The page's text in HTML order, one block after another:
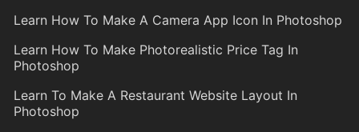
Learn How To Make A Camera App Icon In Photoshop
Learn How To Make Photorealistic Price Tag In
Photoshop
Learn To Make A Restaurant Website Layout In
Photoshop